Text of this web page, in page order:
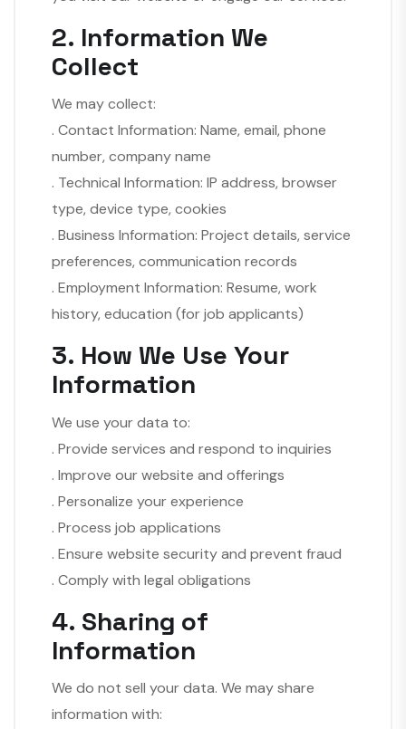
2. Information We
Collect
We may collect:
. Contact Information: Name, email, phone
number, company name
. Technical Information: IP address, browser
type, device type, cookies
. Business Information: Project details, service
preferences, communication records
. Employment Information: Resume, work
history, education (for job applicants)
3. How We Use Your
Information
We use your data to:
. Provide services and respond to inquiries
. Improve our website and offerings
. Personalize your experience
. Process job applications
. Ensure website security and prevent fraud
. Comply with legal obligations
4. Sharing of
Information
We do not sell your data. We may share
information with: